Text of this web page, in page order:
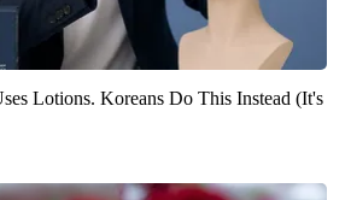
Lotions. Koreans Do This Instead (It's